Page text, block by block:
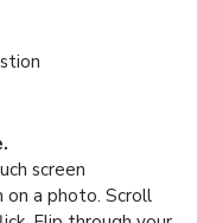
screen
on a photo. Scroll